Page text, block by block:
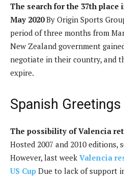
The search for the 37th place
May 2020By Origin Sports
period of three months from
New Zealand government
negotiate in their country, and
expire.
Spanish Greetings
The possibility of Valencia
Hosted 2007 and 2010 editions,
However, last week Valencia
US Cup Due to lack of support